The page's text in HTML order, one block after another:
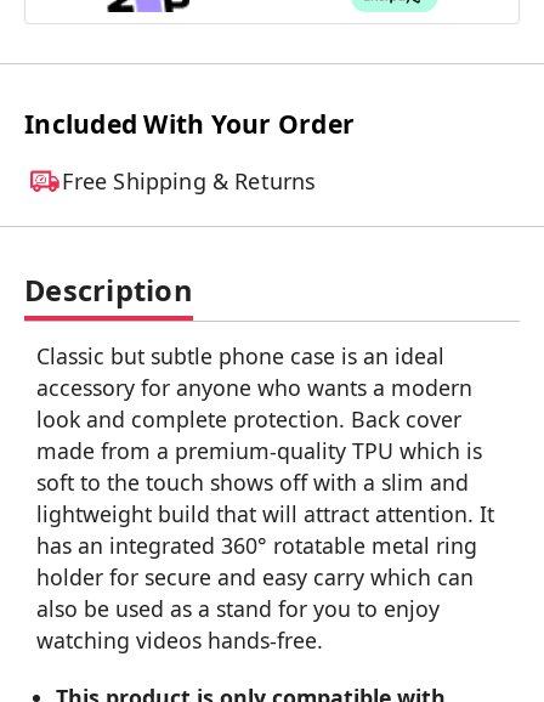
Included With Your Order
Free Shipping & Returns
Description
Classic but subtle phone case is an ideal
accessory for anyone who wants a modern
look and complete protection. Back cover
made from a premium-quality TPU which is
soft to the touch shows off with a slim and
lightweight build that will attract attention. It
has an integrated 360° rotatable metal ring
holder for secure and easy carry which can
also be used as a stand for you to enjoy
watching videos hands-free.